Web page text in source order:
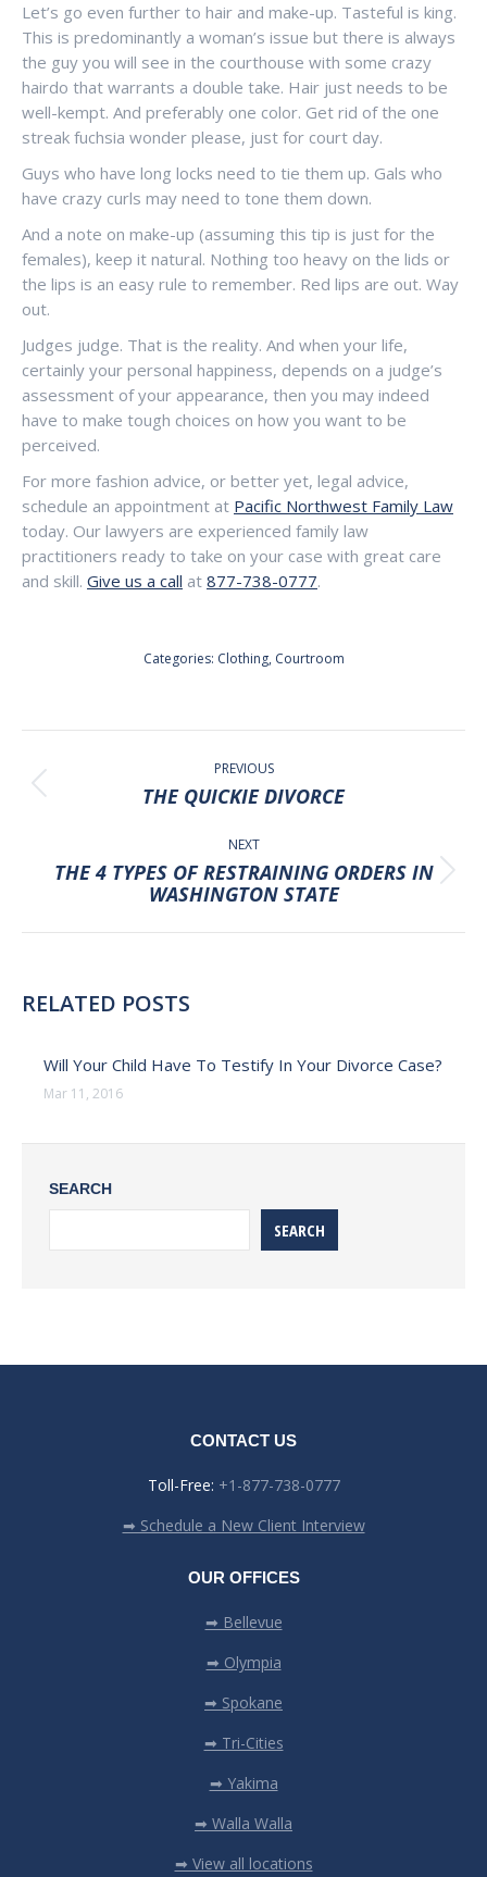
Let’s go even further to hair and make-up. Tasteful is king.
This is predominantly a woman’s issue but there is always
the guy you will see in the courthouse with some crazy
hairdo that warrants a double take. Hair just needs to be
well-kempt. And preferably one color. Get rid of the one
streak fuchsia wonder please, just for court day.
Guys who have long locks need to tie them up. Gals who
have crazy curls may need to tone them down.
And a note on make-up (assuming this tip is just for the
females), keep it natural. Nothing too heavy on the lids or
the lips is an easy rule to remember. Red lips are out. Way
out.
Judges judge. That is the reality. And when your life,
certainly your personal happiness, depends on a judge’s
assessment of your appearance, then you may indeed
have to make tough choices on how you want to be
perceived.
For more fashion advice, or better yet, legal advice,
schedule an appointment at Pacific Northwest Family Law
today. Our lawyers are experienced family law
practitioners ready to take on your case with great care
and skill. Give us a call at 877-738-0777.
Categories: Clothing, Courtroom
POST
NAVIGATION PREVIOUS
Previous
THE QUICKIE DIVORCE
NEXT
Next
post:
THE 4 TYPES OF RESTRAINING ORDERS IN
WASHINGTON STATE
RELATED POSTS
Will Your Child Have To Testify In Your Divorce Case?
Mar 11, 2016
SEARCH
SEARCH
CONTACT US
Toll-Free: +1-877-738-0777
➡ Schedule a New Client Interview
OUR OFFICES
➡ Bellevue
➡ Olympia
➡ Spokane
➡ Tri-Cities
➡ Yakima
➡ Walla Walla
➡ View all locations